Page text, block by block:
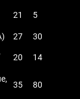
21 5
27 30
20 14
35 80